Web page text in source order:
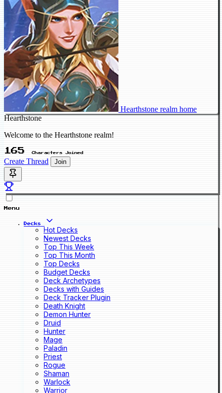
Hearthstone realm home
Hearthstone
Welcome to the Hearthstone realm!
165 Characters Joined
Create Thread Join
Menu
Decks
Hot Decks
Newest Decks
Top This Week
Top This Month
Top Decks
Budget Decks
Deck Archetypes
Decks with Guides
Deck Tracker Plugin
Death Knight
Demon Hunter
Druid
Hunter
Mage
Paladin
Priest
Rogue
Shaman
Warlock
Warrior